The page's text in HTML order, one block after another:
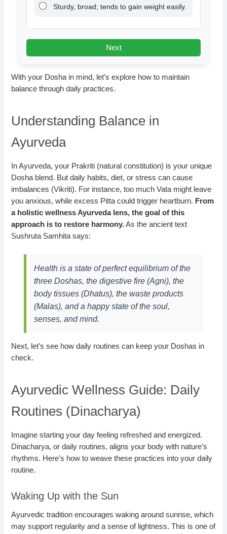
Sturdy, broad; tends to gain weight easily.
Next
With your Dosha in mind, let’s explore how to maintain
balance through daily practices.
Understanding Balance in
Ayurveda
In Ayurveda, your Prakriti (natural constitution) is your unique
Dosha blend. But daily habits, diet, or stress can cause
imbalances (Vikriti). For instance, too much Vata might leave
you anxious, while excess Pitta could trigger heartburn. From
a holistic wellness Ayurveda lens, the goal of this
approach is to restore harmony.As the ancient text
Sushruta Samhita says:
Health is a state of perfect equilibrium of the
three Doshas, the digestive fire (Agni), the
body tissues (Dhatus), the waste products
(Malas), and a happy state of the soul,
senses, and mind.
Next, let’s see how daily routines can keep your Doshas in
check.
Ayurvedic Wellness Guide: Daily
Routines (Dinacharya)
Imagine starting your day feeling refreshed and energized.
Dinacharya, or daily routines, aligns your body with nature’s
rhythms. Here’s how to weave these practices into your daily
routine.
Waking Up with the Sun
Ayurvedic tradition encourages waking around sunrise, which
may support regularity and a sense of lightness. This is one of